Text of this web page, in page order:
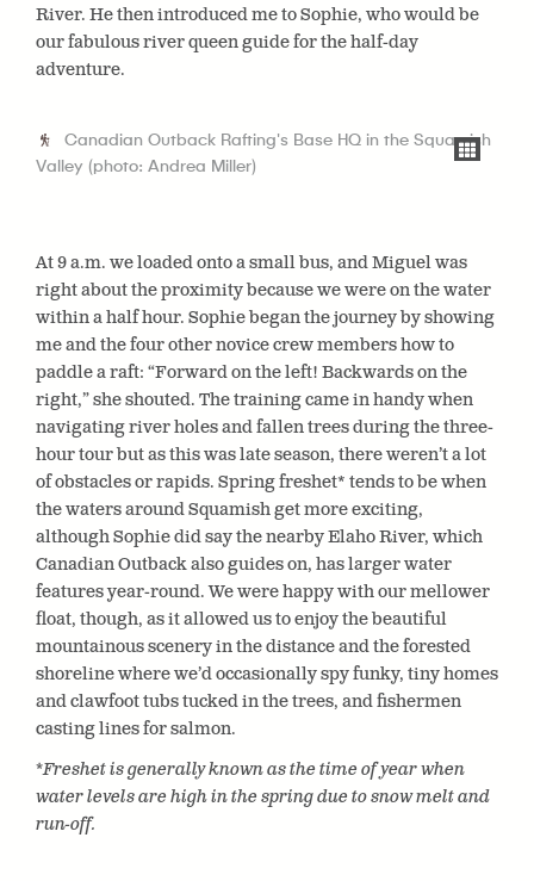
River. He then introduced me to Sophie, who would be
our fabulous river queen guide for the half-day
adventure.
Canadian Outback Rafting's Base HQ in the Squamish
Valley (photo: Andrea Miller)
At 9 a.m. we loaded onto a small bus, and Miguel was
right about the proximity because we were on the water
within a half hour. Sophie began the journey by showing
me and the four other novice crew members how to
paddle a raft: “Forward on the left! Backwards on the
right,” she shouted. The training came in handy when
navigating river holes and fallen trees during the three-
hour tour but as this was late season, there weren’t a lot
of obstacles or rapids. Spring freshet* tends to be when
the waters around Squamish get more exciting,
although Sophie did say the nearby Elaho River, which
Canadian Outback also guides on, has larger water
features year-round. We were happy with our mellower
float, though, as it allowed us to enjoy the beautiful
mountainous scenery in the distance and the forested
shoreline where we’d occasionally spy funky, tiny homes
and clawfoot tubs tucked in the trees, and fishermen
casting lines for salmon.
*Freshet is generally known as the time of year when
water levels are high in the spring due to snow melt and
run-off.